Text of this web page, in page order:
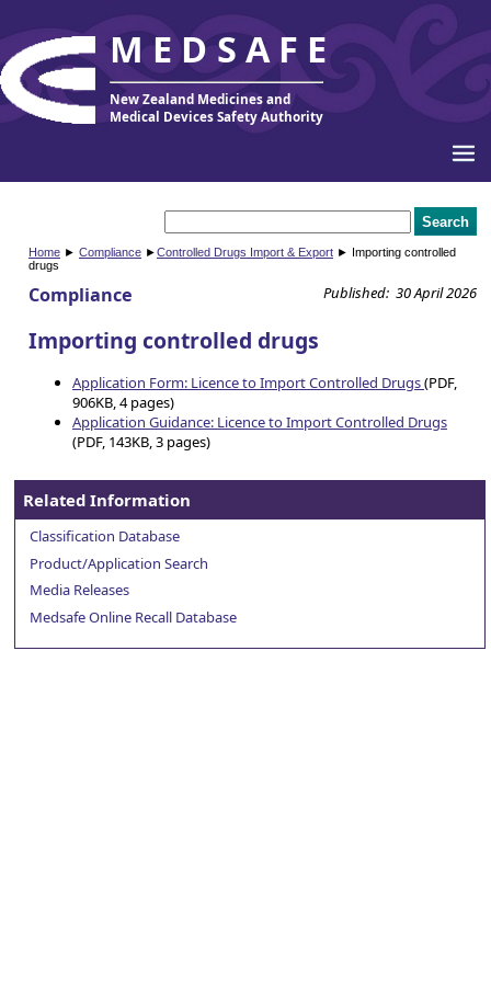
MEDSAFE
New Zealand Medicines and
Medical Devices Safety Authority
Home ► Compliance ►Controlled Drugs Import & Export ► Importing controlled
drugs
Published: 30 April 2026
Compliance
Importing controlled drugs
Application Form: Licence to Import Controlled Drugs(PDF,
906KB, 4 pages)
Application Guidance: Licence to Import Controlled Drugs
(PDF, 143KB, 3 pages)
Related Information
Classification Database
Product/Application Search
Media Releases
Medsafe Online Recall Database